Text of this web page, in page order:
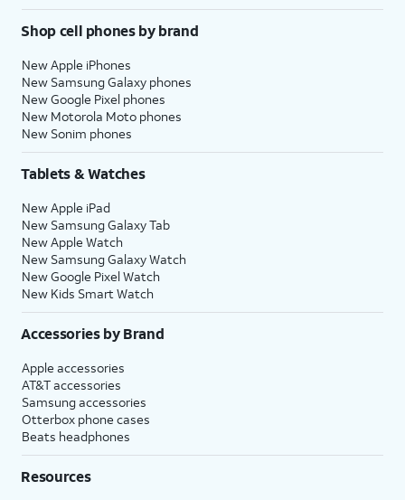
Shop cell phones by brand
New Apple iPhones
New Samsung Galaxy phones
New Google Pixel phones
New Motorola Moto phones
New Sonim phones
Tablets & Watches
New Apple iPad
New Samsung Galaxy Tab
New Apple Watch
New Samsung Galaxy Watch
New Google Pixel Watch
New Kids Smart Watch
Accessories by Brand
Apple accessories
AT&T accessories
Samsung accessories
Otterbox phone cases
Beats headphones
Resources